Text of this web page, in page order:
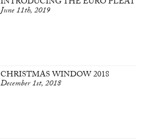
June 11th, 2019
CHRISTMAS WINDOW 2018
December 1st, 2018